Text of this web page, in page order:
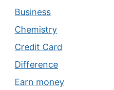
Business
Chemistry
Credit Card
Difference
Earn money